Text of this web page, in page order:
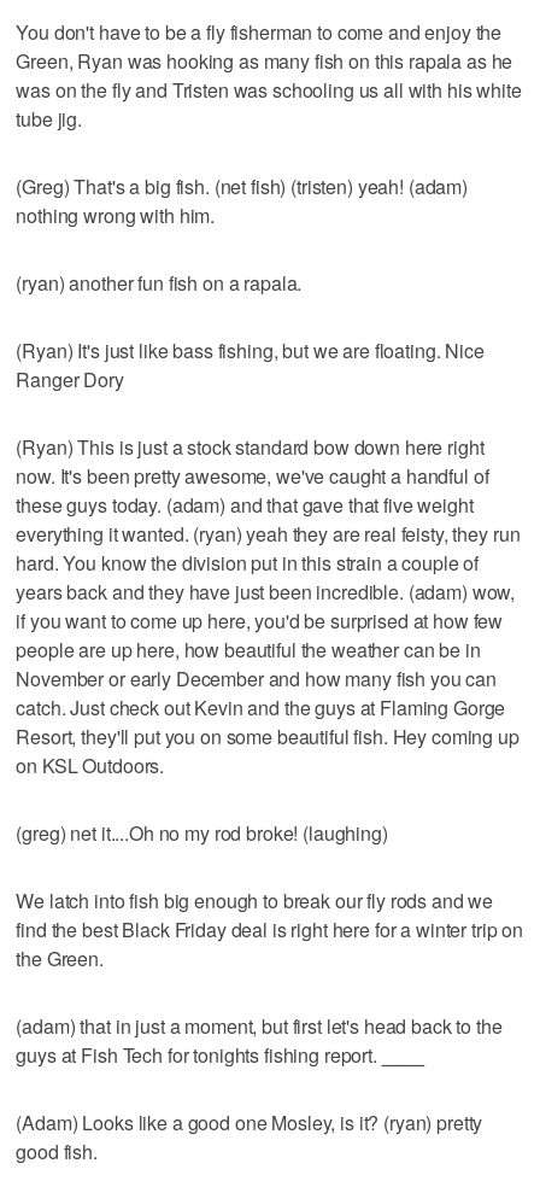
You don't have to be a fly fisherman to come and enjoy the
Green, Ryan was hooking as many fish on this rapala as he
was on the fly and Tristen was schooling us all with his white
tube jig.
(Greg) That's a big fish. (net fish) (tristen) yeah! (adam)
nothing wrong with him.
(ryan) another fun fish on a rapala.
(Ryan) It's just like bass fishing, but we are floating. Nice
Ranger Dory
(Ryan) This is just a stock standard bow down here right
now. It's been pretty awesome, we've caught a handful of
these guys today. (adam) and that gave that five weight
everything it wanted. (ryan) yeah they are real feisty, they run
hard. You know the division put in this strain a couple of
years back and they have just been incredible. (adam) wow,
if you want to come up here, you'd be surprised at how few
people are up here, how beautiful the weather can be in
November or early December and how many fish you can
catch. Just check out Kevin and the guys at Flaming Gorge
Resort, they'll put you on some beautiful fish. Hey coming up
on KSL Outdoors.
(greg) net it....Oh no my rod broke! (laughing)
We latch into fish big enough to break our fly rods and we
find the best Black Friday deal is right here for a winter trip on
the Green.
(adam) that in just a moment, but first let's head back to the
guys at Fish Tech for tonights fishing report.
(Adam) Looks like a good one Mosley, is it? (ryan) pretty
good fish.